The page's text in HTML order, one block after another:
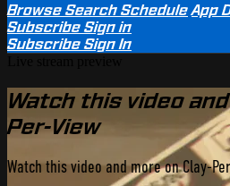
BrowseSearchSchedule App
SubscribeSign in
SubscribeSign In
Watch this video
Per-View
Watch this video and more on Clay-